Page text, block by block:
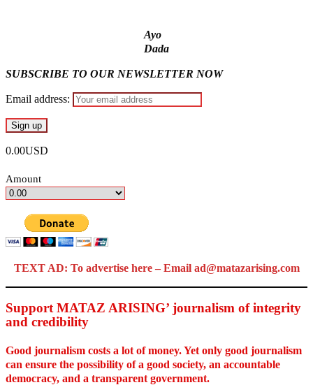
Ayo
Dada
SUBSCRIBE TO OUR NEWSLETTER NOW
Email address:
0.00USD
Amount
TEXT AD: To advertise here – Email ad@matazarising.com
Support MATAZ ARISING’ journalism of integrity
and credibility
Good journalism costs a lot of money. Yet only good journalism
can ensure the possibility of a good society, an accountable
democracy, and a transparent government.